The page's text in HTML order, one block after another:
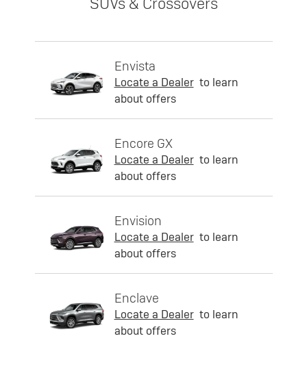
Envista
Locate a Dealer to learn
about offers
Encore GX
Locate a Dealer to learn
about offers
Envision
Locate a Dealer to learn
about offers
Enclave
Locate a Dealer to learn
about offers